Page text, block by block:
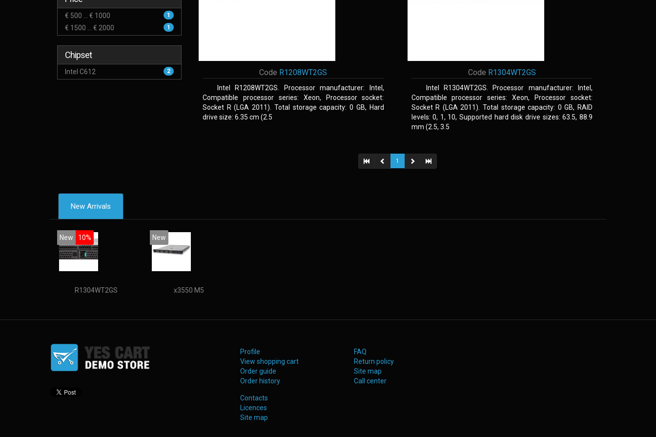
€ 500 ... € 1000 1
€ 1500 ... € 2000 1
Chipset
Intel C612 2 Code R1208WT2GS
Intel R1208WT2GS. Processor manufacturer: Intel,
Compatible processor series: Xeon, Processor socket:
Socket R (LGA 2011). Total storage capacity: 0 GB, Hard
drive size: 6.35 cm (2.5
Code R1304WT2GS
Intel R1304WT2GS. Processor manufacturer: Intel,
Compatible processor series: Xeon, Processor socket:
Socket R (LGA 2011). Total storage capacity: 0 GB, RAID
levels: 0, 1, 10, Supported hard disk drive sizes: 63.5, 88.9
mm (2.5, 3.5
1
New Arrivals
New 10%
R1304WT2GS
New
x3550 M5
Profile
View shopping cart
Order guide
Order history
FAQ
Return policy
Site map
Call center
Contacts
Licences
Site map